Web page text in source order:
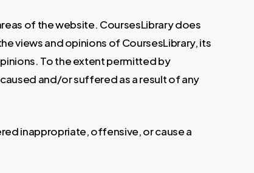
of the website. CoursesLibrary does
views and opinions of CoursesLibrary, its
To the extent permitted by
and/or suffered as a result of any
inappropriate, offensive, or cause a